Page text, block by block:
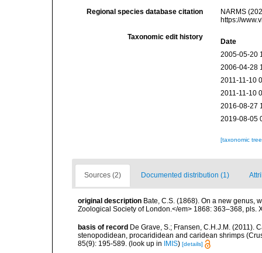
Regional species database citation
NARMS
https://
Taxonomic edit history
Date
2005-05-20
2006-04-28
2011-11-10
2011-11-10
2016-08-27
2019-08-05
[taxonomic
Sources (2) Documented distribution (1)
original description Bate, C.S. (1868). On a new genus,
Zoological Society of London.</em> 1868: 363–368, pls.
basis of record De Grave, S.; Fransen, C.H.J.M. (2011).
stenopodidean, procarididean and caridean shrimps
85(9): 195-589. (look up in IMIS) [details]